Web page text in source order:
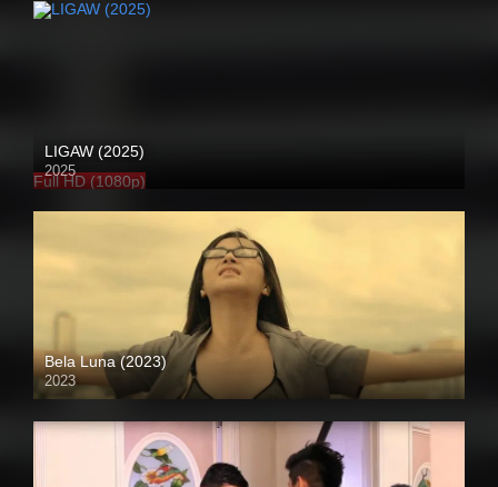
LIGAW (2025)
2025
Full HD (1080p)
Bela Luna (2023)
2023
Full HD (1080p)